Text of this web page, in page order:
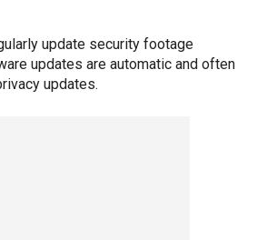
update security footage
updates are automatic and often
updates.